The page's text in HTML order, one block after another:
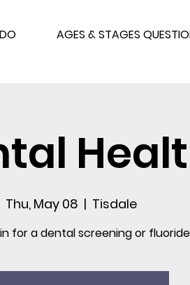
AGES & STAGES
Thu, May 08
  |
Tisdale
for a dental screening or